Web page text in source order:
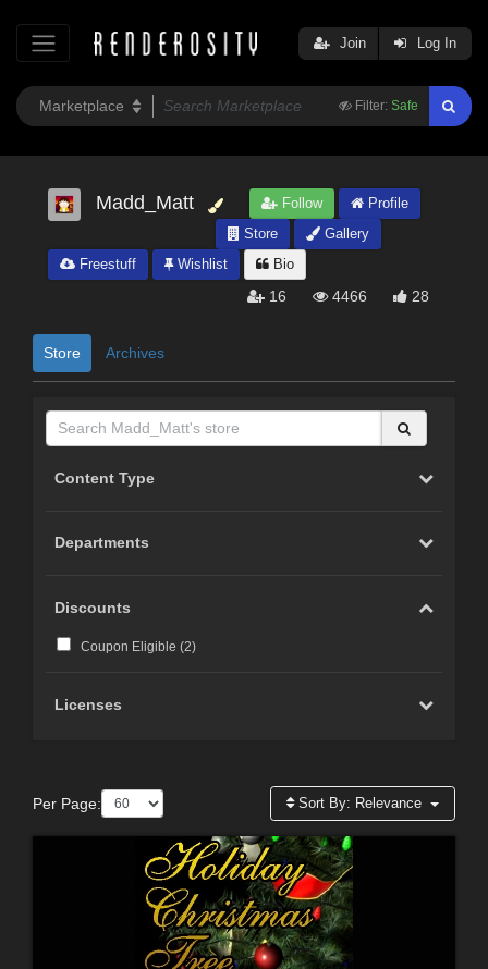
Filter: Safe
Join Log In
Madd_Matt Follow
Profile
Store
Gallery
Freestuff
Wishlist Bio
16 4466 28
Store Archives
Content Type
Departments
Discounts
Coupon Eligible (2)
Licenses
Per Page: Sort By: Relevance